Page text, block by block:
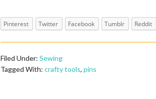
Pinterest Twitter Facebook Tumblr Reddit
Filed Under: Sewing
Tagged With: crafty tools, pins